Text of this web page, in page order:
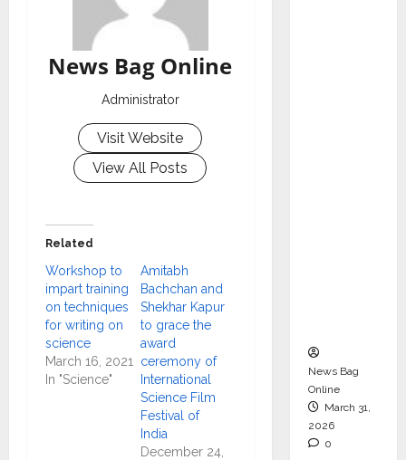
News Bag Online
Administrator
Visit Website
View All Posts
Related
Workshop to
impart training
on techniques
for writing on
science
March 16, 2021
In "Science"
Amitabh
Bachchan and
Shekhar Kapur
to grace the
award
ceremony of
International
Science Film
Festival of
India
December 24,
News Bag
Online
March 31,
2026
0